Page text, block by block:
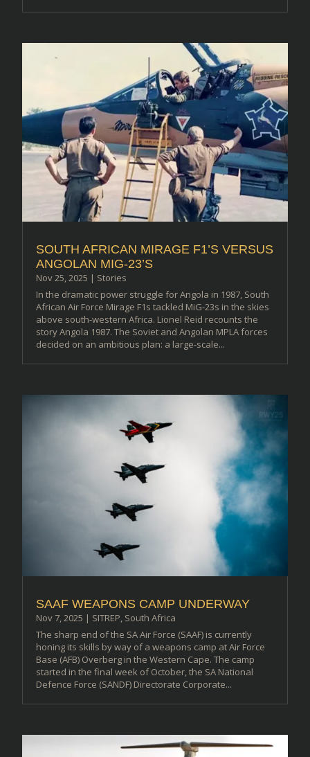
SOUTH AFRICAN MIRAGE F1’S VERSUS
ANGOLAN MIG-23’S
Nov 25, 2025 | Stories
In the dramatic power struggle for Angola in 1987, South
African Air Force Mirage F1s tackled MiG-23s in the skies
above south-western Africa. Lionel Reid recounts the
story Angola 1987. The Soviet and Angolan MPLA forces
decided on an ambitious plan: a large-scale...
SAAF WEAPONS CAMP UNDERWAY
Nov 7, 2025 | SITREP, South Africa
The sharp end of the SA Air Force (SAAF) is currently
honing its skills by way of a weapons camp at Air Force
Base (AFB) Overberg in the Western Cape. The camp
started in the final week of October, the SA National
Defence Force (SANDF) Directorate Corporate...